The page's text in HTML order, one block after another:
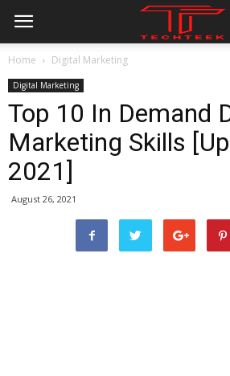
Home Digital Marketing
Digital Marketing
Top 10 In Demand
Marketing Skills
2021]
August 26, 2021